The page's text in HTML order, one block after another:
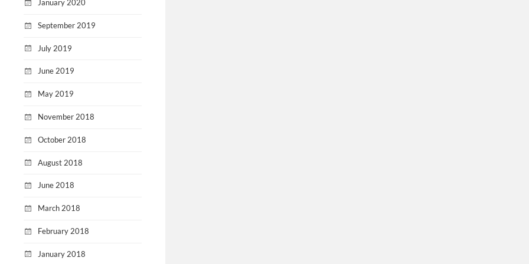
January 2020
September 2019
July 2019
June 2019
May 2019
November 2018
October 2018
August 2018
June 2018
March 2018
February 2018
January 2018